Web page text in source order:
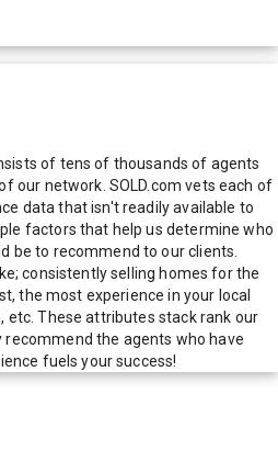
of tens of thousands of agents
our network. SOLD.com vets each of
data that isn't readily available to
factors that help us determine who
be to recommend to our clients.
consistently selling homes for the
the most experience in your local
These attributes stack rank our
the agents who have
fuels your success!